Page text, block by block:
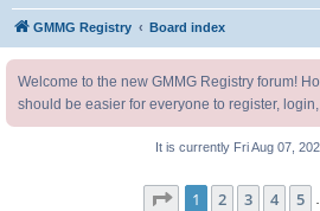
GMMG Registry Board index
Welcome to the new GMMG Registry forum!
should be easier for everyone to register,
It is currently Fri Aug 07,
Page 1of 10
1 2 3 4 5